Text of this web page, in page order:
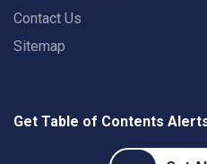
Contact Us
Sitemap
Get Table of Contents